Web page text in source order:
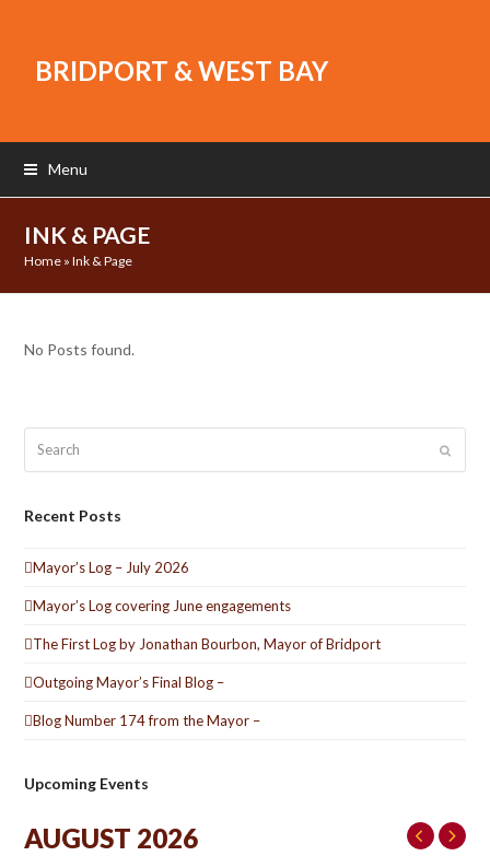
BRIDPORT & WEST BAY
Menu
INK & PAGE
Home »Ink & Page
No Posts found.
Submit
Recent Posts
Mayor’s Log – July 2026
Mayor’s Log covering June engagements
The First Log by Jonathan Bourbon, Mayor of Bridport
Outgoing Mayor’s Final Blog –
Blog Number 174 from the Mayor –
Upcoming Events
AUGUST 2026